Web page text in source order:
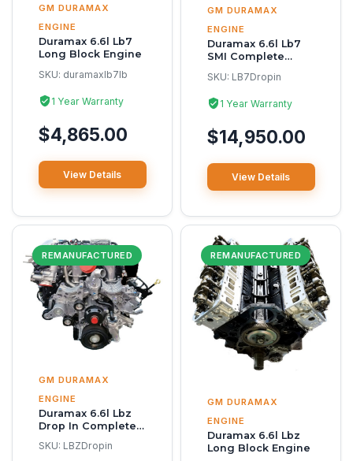
GM DURAMAX
ENGINE
Duramax 6.6l Lb7
Long Block Engine
SKU: duramaxlb7lb
1 Year Warranty
$4,865.00
View Details
GM DURAMAX
ENGINE
Duramax 6.6l Lb7
SMI Complete
SKU: LB7Dropin
1 Year Warranty
$14,950.00
View Details
REMANUFACTURED
GM DURAMAX
ENGINE
Duramax 6.6l Lbz
Drop In Complete
SKU: LBZDropin
REMANUFACTURED
GM DURAMAX
ENGINE
Duramax 6.6l Lbz
Long Block Engine